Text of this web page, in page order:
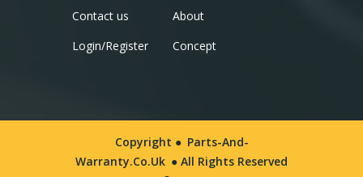
Contact us
Login/Register
About
Concept
Copyright ● Parts-And-
Warranty.co.uk ● All Rights Reserved